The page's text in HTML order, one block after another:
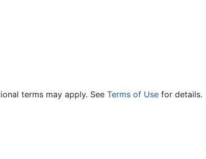
terms may apply. See Terms of Use for details.